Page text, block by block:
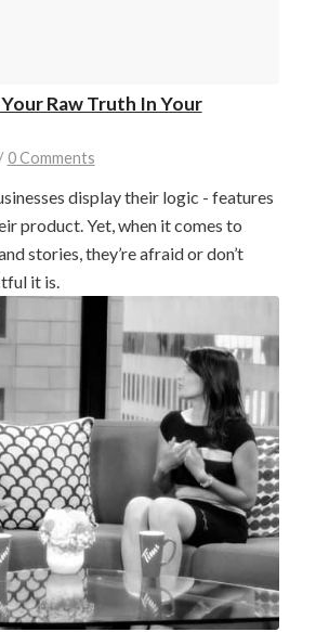
Raw Truth In Your
/ 0 Comments
display their logic - features
product. Yet, when it comes to
stories, they’re afraid or don’t
it is.